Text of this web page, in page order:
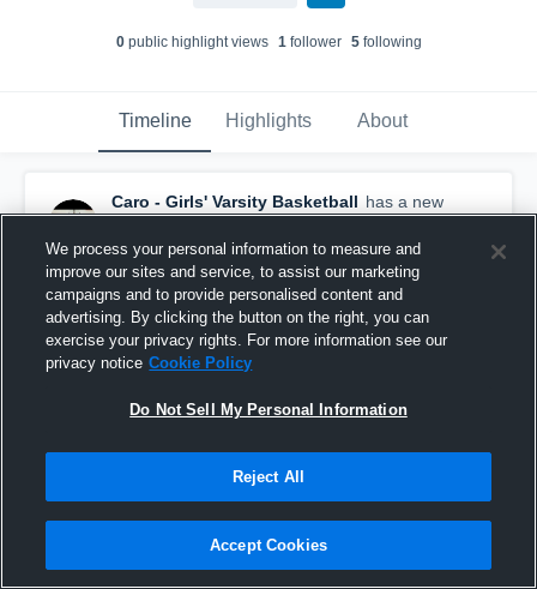
0public highlight views 1follower 5following
Timeline Highlights About
Caro - Girls' Varsity Basketball has a new
highlight. — withKaitlyn Arebaloand5others
January 23rd, 2018
We process your personal information to measure and
improve our sites and service, to assist our marketing
campaigns and to provide personalised content and
advertising. By clicking the button on the right, you can
exercise your privacy rights. For more information see our
privacy notice Cookie Policy
Do Not Sell My Personal Information
Reject All
Accept Cookies